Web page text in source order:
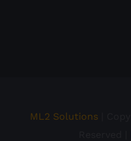
ML2 Solutions